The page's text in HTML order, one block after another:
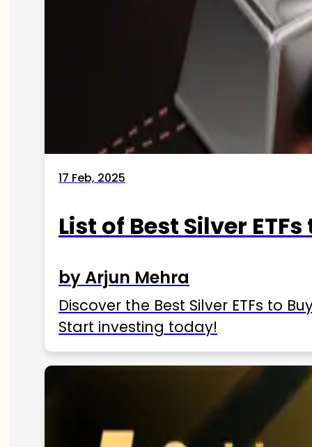
17 Feb, 2025
List of Best Silver
by Arjun Mehra
Discover the Best Silver ETFs to
Start investing today!